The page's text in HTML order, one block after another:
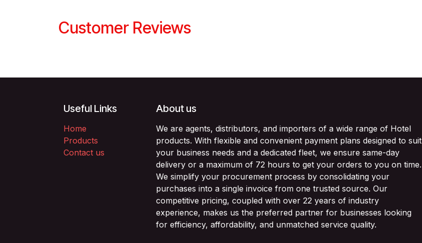
Customer Reviews
Useful Links
Home
Products
Contact us
About us
We are agents, distributors, and importers of a wide range of Hotel
products. With flexible and convenient payment plans designed to suit
your business needs and a dedicated fleet, we ensure same-day
delivery or a maximum of 72 hours to get your orders to you on time.
We simplify your procurement process by consolidating your
purchases into a single invoice from one trusted source. Our
competitive pricing, coupled with over 22 years of industry
experience, makes us the preferred partner for businesses looking
for efficiency, affordability, and unmatched service quality.